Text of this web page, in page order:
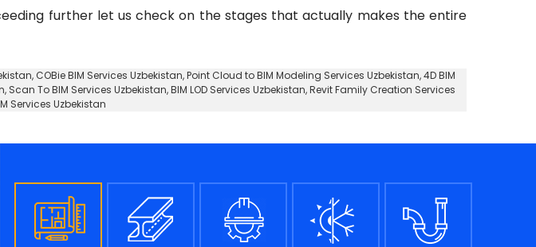
further let us check on the stages that actually makes the entire
COBie BIM Services Uzbekistan,Point Cloud to BIM Modeling Services Uzbekistan, 4D BIM
Scan To BIM Services Uzbekistan, BIM LOD Services Uzbekistan, Revit Family Creation Services
Services Uzbekistan